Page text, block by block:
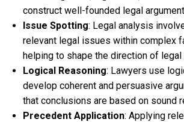
construct well-founded legal
Issue Spotting: Legal analysis
relevant legal issues within complex
helping to shape the direction of legal
Logical Reasoning: Lawyers use
develop coherent and persuasive
that conclusions are based on sound
Precedent Application: Applying